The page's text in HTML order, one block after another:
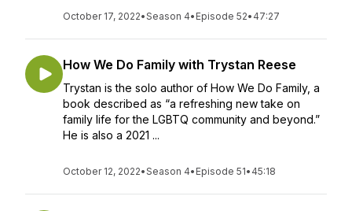
October 17, 2022•Season 4• Episode 52• 47:27
How We Do Family with Trystan Reese
Trystan is the solo author of How We Do Family, a
book described as “a refreshing new take on
family life for the LGBTQ community and beyond.”
He is also a 2021 ...
October 12, 2022•Season 4• Episode 51• 45:18